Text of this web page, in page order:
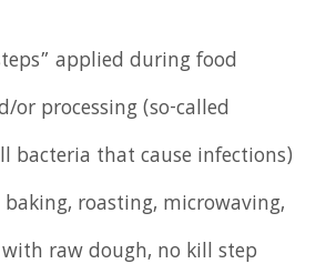
applied during food
or processing (so-called
bacteria that cause infections)
roasting, microwaving,
raw dough, no kill step